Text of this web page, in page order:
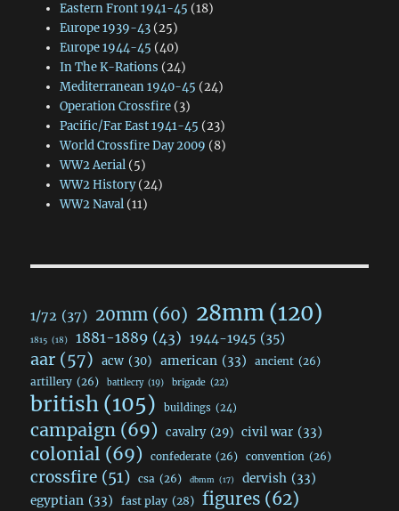
Eastern Front 1941-45 (18)
Europe 1939-43(25)
Europe 1944-45 (40)
In The K-Rations (24)
Mediterranean 1940-45 (24)
Operation Crossfire(3)
Pacific/Far East 1941-45 (23)
World Crossfire Day 2009 (8)
WW2 Aerial(5)
WW2 History(24)
WW2 Naval(11)
1/72 (37) 20mm (60) 28mm(120)
1815 (18) 1881-1889 (43) 1944-1945 (35)
aar (57) acw (30) american (33) ancient (26)
artillery (26) battlecry (19) brigade (22)
british (105) buildings (24)
campaign (69) cavalry (29) civil war (33)
colonial (69) confederate (26) convention (26)
crossfire (51) csa (26) dbmm (17) dervish (33)
egyptian (33) fast play (28) figures (62)